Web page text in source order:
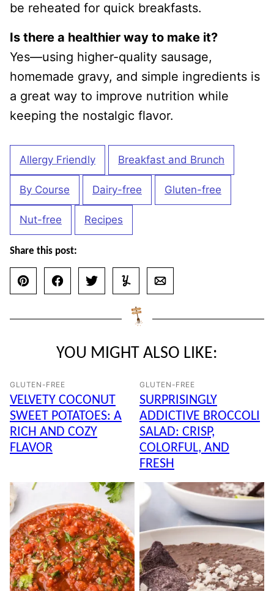
be reheated for quick breakfasts.
Is there a healthier way to make it?
Yes—using higher-quality sausage,
homemade gravy, and simple ingredients is
a great way to improve nutrition while
keeping the nostalgic flavor.
Allergy Friendly Breakfast and Brunch
By Course Dairy-free Gluten-free
Nut-free Recipes
Share this post:
Pin Facebook
TweetYummlyEmail
YOU MIGHT ALSO LIKE:
GLUTEN-FREE
VELVETY COCONUT
SWEET POTATOES: A
RICH AND COZY
FLAVOR
GLUTEN-FREE
SURPRISINGLY
ADDICTIVE BROCCOLI
SALAD: CRISP,
COLORFUL, AND
FRESH